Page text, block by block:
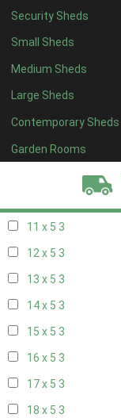
Security Sheds
Small Sheds
Medium Sheds
Large Sheds
Contemporary Sheds
Garden Rooms
19 x 43
20 x 43
5 x 5 2
6 x 53
7 x 54
8 x 55
11 x 5 3
12 x 5 3
13 x 5 3
14 x 5 3
15 x 5 3
16 x 5 3
17 x 5 3
18 x 5 3